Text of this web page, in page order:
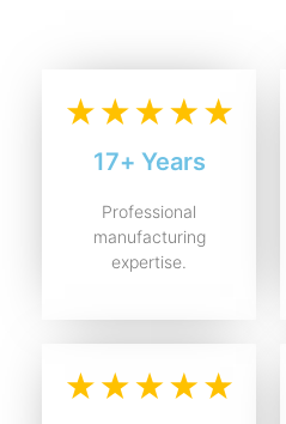
17+ Years
Professional
manufacturing
expertise.